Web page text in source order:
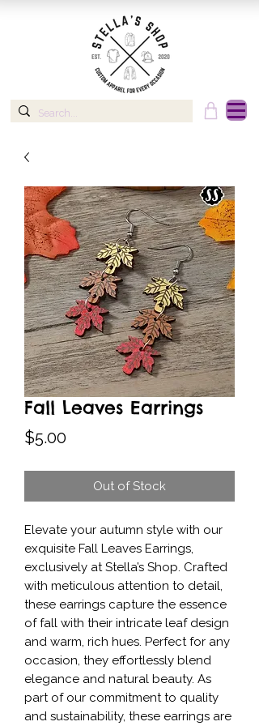
Fall Leaves Earrings
$5.00
Out of Stock
Elevate your autumn style with our
exquisite Fall Leaves Earrings,
exclusively at Stella’s Shop. Crafted
with meticulous attention to detail,
these earrings capture the essence
of fall with their intricate leaf design
and warm, rich hues. Perfect for any
occasion, they effortlessly blend
elegance and natural beauty. As
part of our commitment to quality
and sustainability, these earrings are